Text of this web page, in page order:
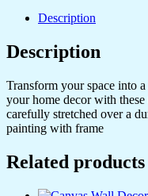
Description
Description
Transform your space into
your home decor with
carefully stretched over a
painting with frame
Related products